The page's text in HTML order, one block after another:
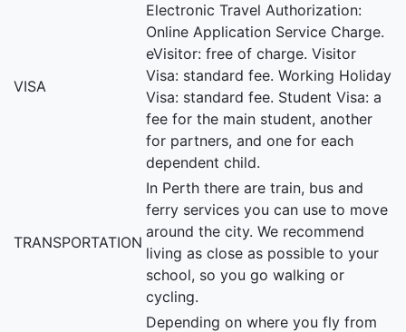
VISA
Electronic Travel Authorization:
Online Application Service Charge.
eVisitor: free of charge. Visitor
Visa: standard fee. Working Holiday
Visa: standard fee. Student Visa: a
fee for the main student, another
for partners, and one for each
dependent child.
TRANSPORTATION
In Perth there are train, bus and
ferry services you can use to move
around the city. We recommend
living as close as possible to your
school, so you go walking or
cycling.
Depending on where you fly from